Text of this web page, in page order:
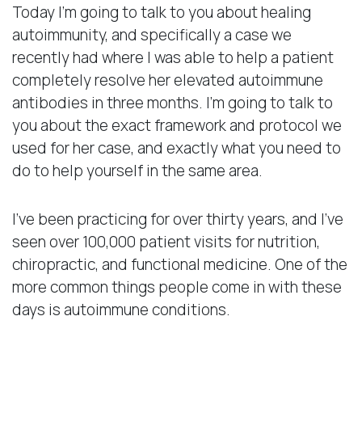
Today I’m going to talk to you about healing
autoimmunity, and specifically a case we
recently had where I was able to help a patient
completely resolve her elevated autoimmune
antibodies in three months. I’m going to talk to
you about the exact framework and protocol we
used for her case, and exactly what you need to
do to help yourself in the same area.
I’ve been practicing for over thirty years, and I’ve
seen over 100,000 patient visits for nutrition,
chiropractic, and functional medicine. One of the
more common things people come in with these
days is autoimmune conditions.